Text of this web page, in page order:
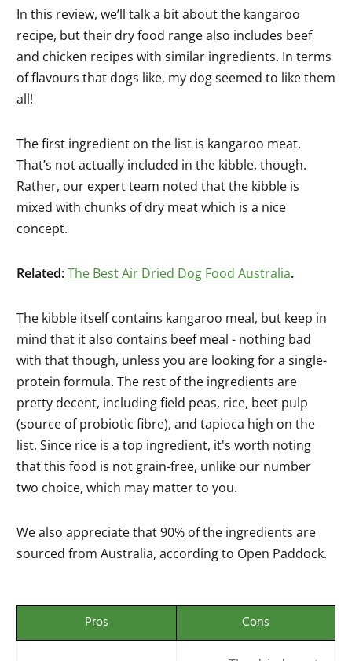
In this review, we’ll talk a bit about the kangaroo
recipe, but their dry food range also includes beef
and chicken recipes with similar ingredients. In terms
of flavours that dogs like, my dog seemed to like them
all!
The first ingredient on the list is kangaroo meat.
That’s not actually included in the kibble, though.
Rather, our expert team noted that the kibble is
mixed with chunks of dry meat which is a nice
concept.
Related:The Best Air Dried Dog Food Australia.
The kibble itself contains kangaroo meal, but keep in
mind that it also contains beef meal - nothing bad
with that though, unless you are looking for a single-
protein formula. The rest of the ingredients are
pretty decent, including field peas, rice, beet pulp
(source of probiotic fibre), and tapioca high on the
list. Since rice is a top ingredient, it's worth noting
that this food is not grain-free, unlike our number
two choice, which may matter to you.
We also appreciate that 90% of the ingredients are
sourced from Australia, according to Open Paddock.
Pros Cons